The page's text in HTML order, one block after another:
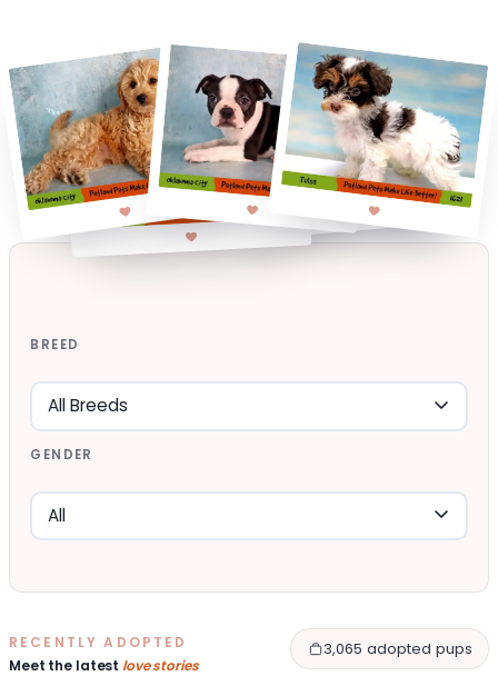
BREED
GENDER
RECENTLY ADOPTED
Meet the latest love stories
3,065 adopted pups